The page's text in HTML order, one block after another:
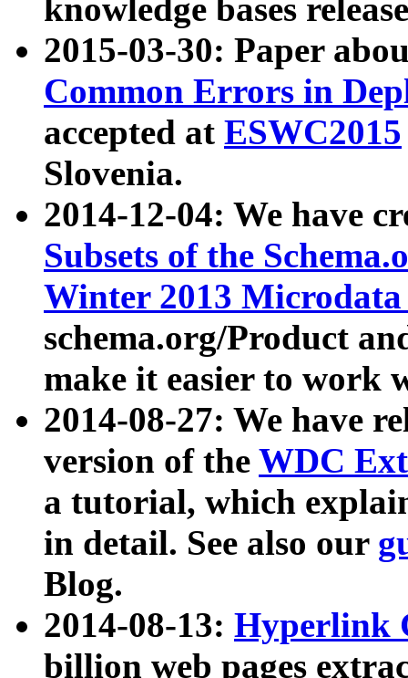
knowledge bases
2015-03-30: Paper
Common Errors in
accepted at ESWC2015
Slovenia.
2014-12-04: We have
Subsets of the
Winter 2013
schema.org/Product
make it easier to work
2014-08-27: We have
version of the WDC
a tutorial, which
in detail. See also our
Blog.
2014-08-13: Hyperlink
billion web pages